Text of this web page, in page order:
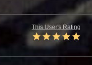
This User's Rating